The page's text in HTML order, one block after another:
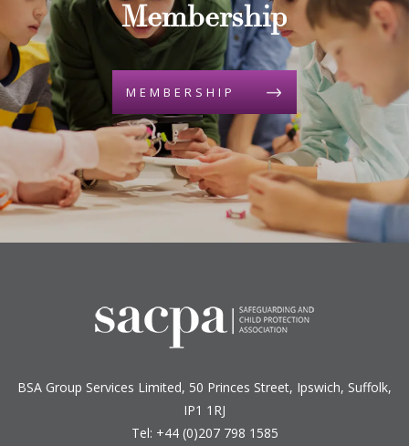
Membership
MEMBERSHIP
BSA Group Services Limited, 50 Princes Street, Ipswich, Suffolk,
IP1 1RJ
Tel: +44 (0)207 798 1585